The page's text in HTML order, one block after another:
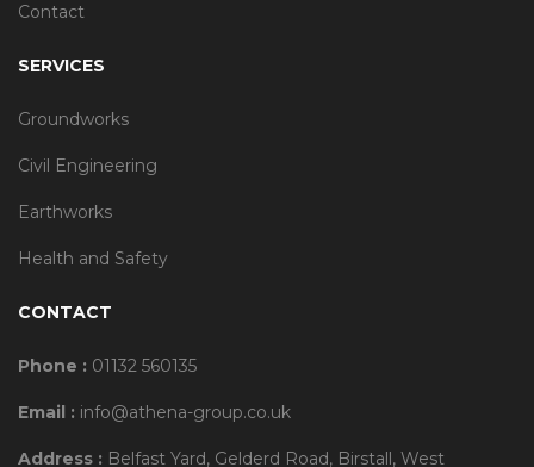
Contact
SERVICES
Groundworks
Civil Engineering
Earthworks
Health and Safety
CONTACT
Phone : 01132 560135
Email : info@athena-group.co.uk
Address : Belfast Yard, Gelderd Road, Birstall, West